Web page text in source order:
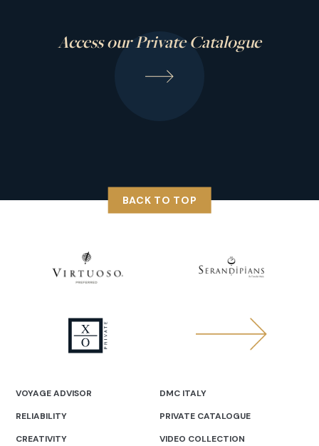
Access our Private Catalogue
BACK TO TOP
VOYAGE ADVISOR
RELIABILITY
CREATIVITY
DMC ITALY
PRIVATE CATALOGUE
VIDEO COLLECTION